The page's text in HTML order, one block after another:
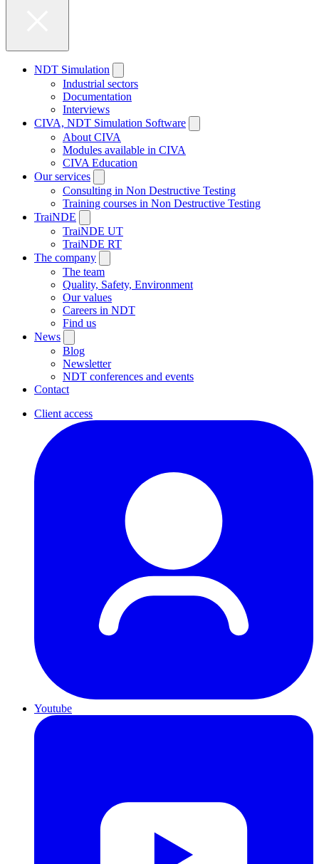
NDT Simulation
Industrial sectors
Documentation
Interviews
CIVA, NDT Simulation Software
About CIVA
Modules available in CIVA
CIVA Education
Our services
Consulting in Non Destructive Testing
Training courses in Non Destructive Testing
TraiNDE
TraiNDE UT
TraiNDE RT
The company
The team
Quality, Safety, Environment
Our values
Careers in NDT
Find us
News
Blog
Newsletter
NDT conferences and events
Contact
Client access
Youtube